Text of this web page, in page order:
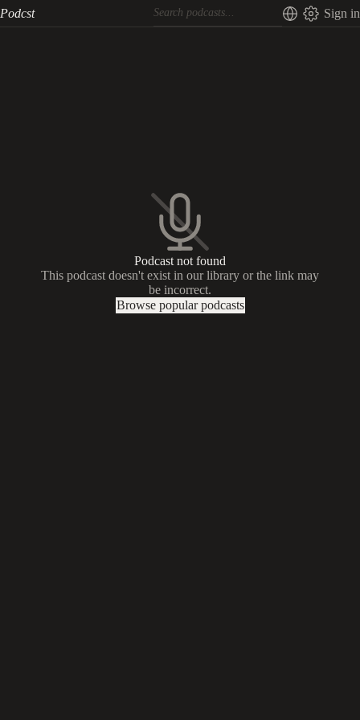
Podcst Sign in
Podcast not found
This podcast doesn't exist in our library or the link may
be incorrect.
Browse popular podcasts